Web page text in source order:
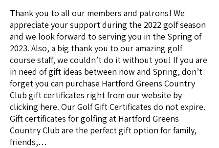
Thank you to all our members and patrons! We
appreciate your support during the 2022 golf season
and we look forward to serving you in the Spring of
2023. Also, a big thank you to our amazing golf
course staff, we couldn’t do it without you! If you are
in need of gift ideas between now and Spring, don’t
forget you can purchase Hartford Greens Country
Club gift certificates right from our website by
clicking here. Our Golf Gift Certificates do not expire.
Gift certificates for golfing at Hartford Greens
Country Club are the perfect gift option for family,
friends,…